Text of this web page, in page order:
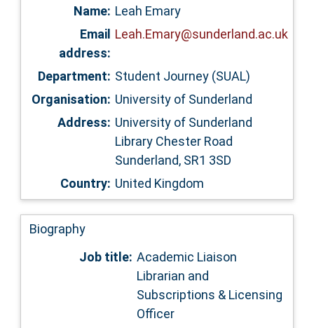
AccessibilityName: Leah Emary
Email
address:
Leah.Emary@sunderland.ac.uk
Department: Student Journey (SUAL)
Organisation: University of Sunderland
Address: University of Sunderland
Library Chester Road
Sunderland, SR1 3SD
Country: United Kingdom
Biography
Job title: Academic Liaison
Librarian and
Subscriptions & Licensing
Officer